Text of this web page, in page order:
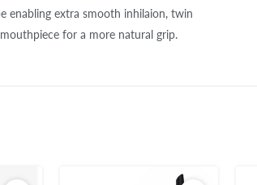
enabling extra smooth inhilaion, twin
for a more natural grip.